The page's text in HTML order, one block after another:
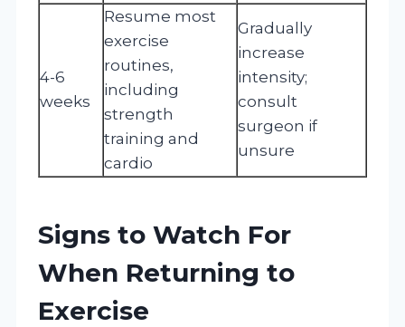
4-6
weeks
Resume most
exercise
routines,
including
strength
training and
cardio
Gradually
increase
intensity;
consult
surgeon if
unsure
Signs to Watch For
When Returning to
Exercise